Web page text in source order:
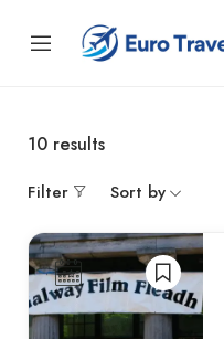
10 results
Filter Sort by